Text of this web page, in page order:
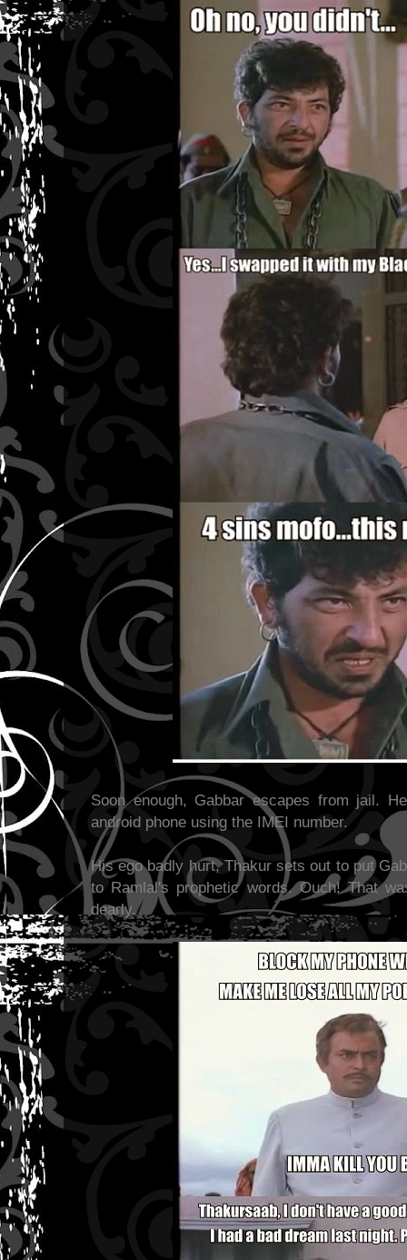
Soon enough, Gabbar escapes from jail.
android phone using the IMEI number.
His ego badly hurt, Thakur sets out to put
to Ramlal's prophetic words. Ouch! That
dearly.